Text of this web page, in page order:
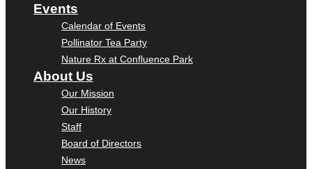
Events
Calendar of Events
Pollinator Tea Party
Nature Rx at Confluence Park
About Us
Our Mission
Our History
Staff
Board of Directors
News